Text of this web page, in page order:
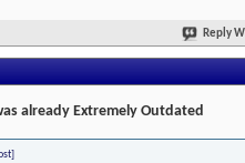
Reply
already Extremely Outdated